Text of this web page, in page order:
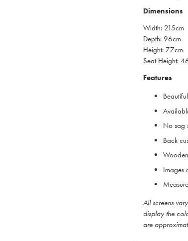
Dimensions
Width: 215cm
Depth: 96cm
Height: 77cm
Seat Height:
Features
No sag
Back
Images
All screens
display the
are